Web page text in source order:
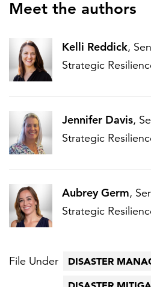
Meet the authors
Kelli Reddick,
Strategic
Jennifer Davis,
Strategic
Aubrey Germ,
Strategic
File Under
DISASTER